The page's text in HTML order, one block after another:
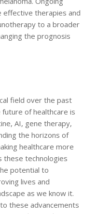
effective therapies and
to a broader
the prognosis
field over the past
of healthcare is
AI, gene therapy,
the horizons of
healthcare more
these technologies
potential to
lives and
as we know it.
these advancements